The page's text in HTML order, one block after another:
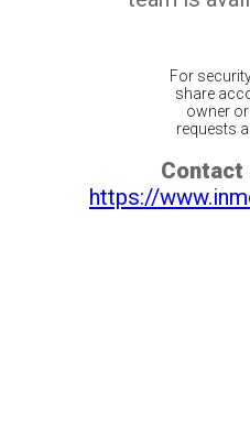
For
share
owner
requests
Contact
https://